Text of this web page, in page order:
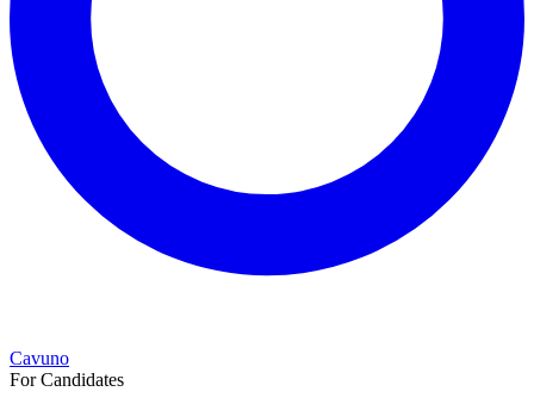
Cavuno
For Candidates